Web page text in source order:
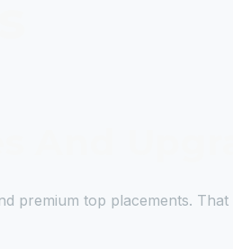
premium top placements.